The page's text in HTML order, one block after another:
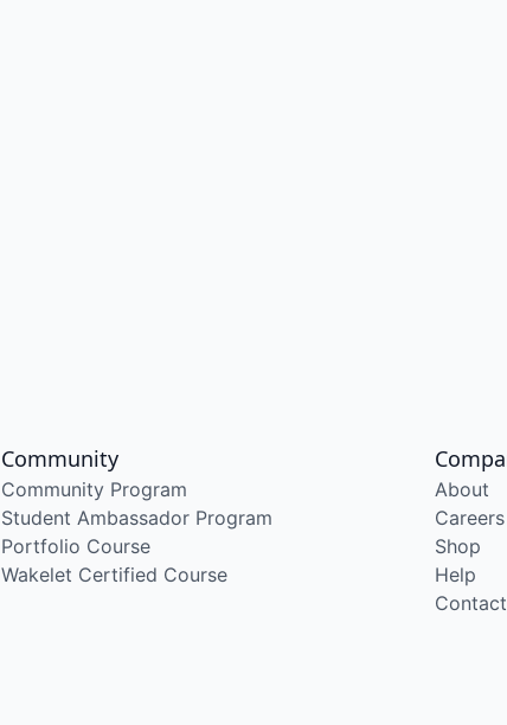
Community
Community Program
Student Ambassador Program
Portfolio Course
Wakelet Certified Course
About
Careers
Shop
Help